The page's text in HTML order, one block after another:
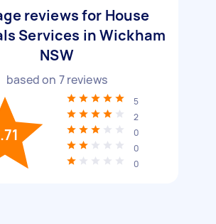
reviews for House
Services in Wickham
NSW
based on 7reviews
5
2
0
0
0